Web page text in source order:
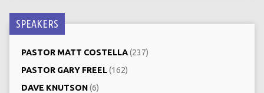
SPEAKERS
PASTOR MATT COSTELLA(237)
PASTOR GARY FREEL(162)
DAVE KNUTSON(6)